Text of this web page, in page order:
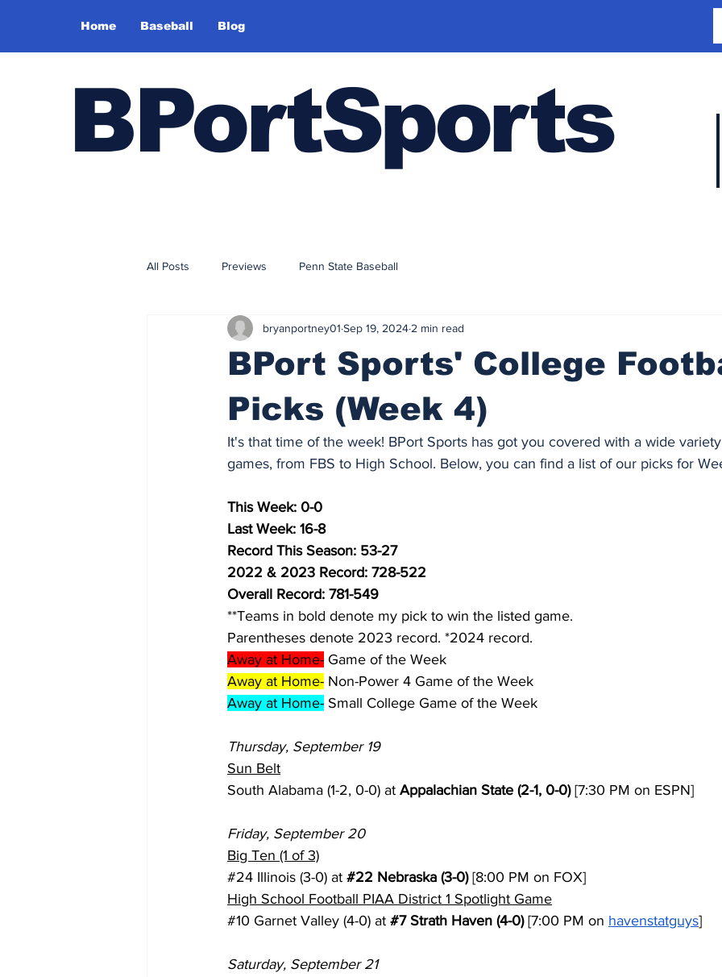
Home Baseball Blog
BPortSports
All Posts Previews Penn State Baseball
BPort Sports' College
Picks (Week 4)
bryanportney01 Sep 19, 2024 2 min read
It's that time of the week! BPort Sports has got you covered with a wide
games, from FBS to High School. Below, you can find a list of our picks for
This Week: 0-0
Last Week: 16-8
Record This Season: 53-27
2022 & 2023 Record: 728-522
Overall Record: 781-549
**Teams in bold denote my pick to win the listed game.
Parentheses denote 2023 record. *2024 record.
Away at Home- Game of the Week
Away at Home- Non-Power 4 Game of the Week
Away at Home- Small College Game of the Week
Thursday, September 19
Sun Belt
South Alabama (1-2, 0-0) at Appalachian State (2-1, 0-0) [7:30 PM on ESPN]
Friday, September 20
Big Ten (1 of 3)
#24 Illinois (3-0) at #22 Nebraska (3-0) [8:00 PM on FOX]
High School Football PIAA District 1 Spotlight Game
#10 Garnet Valley (4-0) at #7 Strath Haven (4-0) [7:00 PM on havenstatguys]
Saturday, September 21